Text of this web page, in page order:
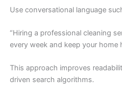
Use conversational language
“Hiring a professional cleaning
every week and keep your home
This approach improves
driven search algorithms.